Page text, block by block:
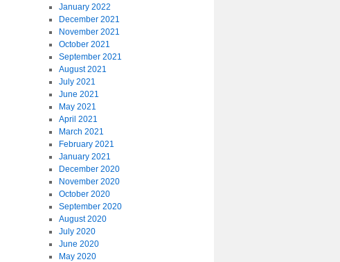
January 2022
December 2021
November 2021
October 2021
September 2021
August 2021
July 2021
June 2021
May 2021
April 2021
March 2021
February 2021
January 2021
December 2020
November 2020
October 2020
September 2020
August 2020
July 2020
June 2020
May 2020